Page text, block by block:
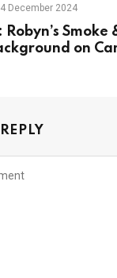
December 2024
Robyn’s
on